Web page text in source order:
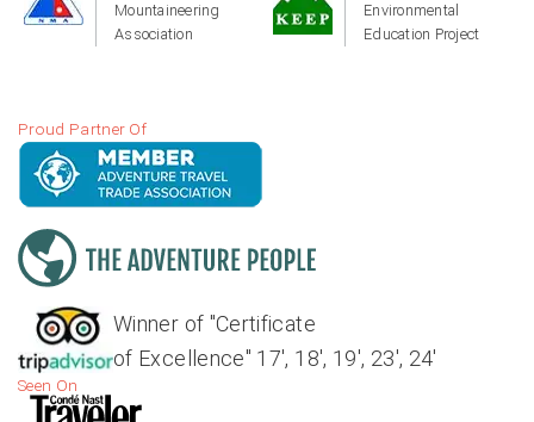
Mountaineering
Association
Environmental
Education Project
Proud Partner Of
Winner of "Certificate
of Excellence" 17', 18', 19', 23', 24'
Seen On